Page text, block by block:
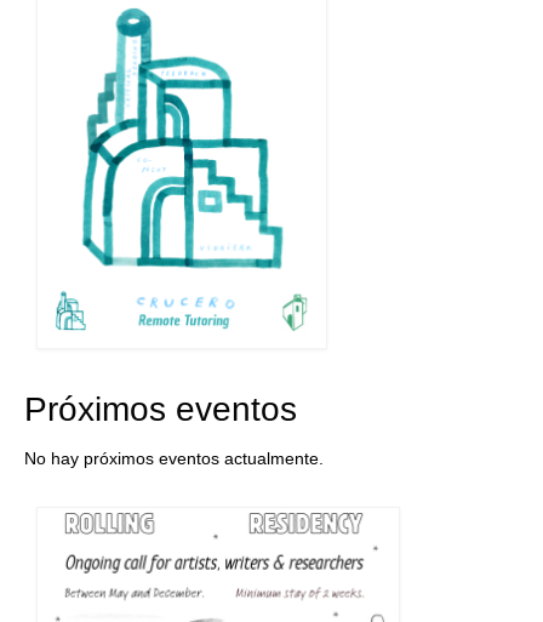
Próximos eventos
No hay próximos eventos actualmente.